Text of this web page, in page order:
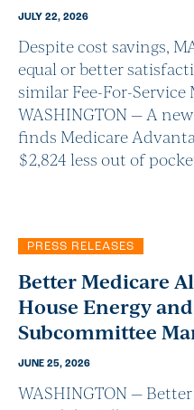
JULY 22, 2026
Despite cost savings,
equal or better
similar Fee-For-
WASHINGTON — A
finds Medicare
$2,824 less out of
PRESS RELEASES
Better Medicare
House Energy
Subcommittee
JUNE 25, 2026
WASHINGTON —